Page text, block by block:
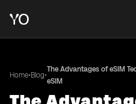
Home•Blog•
The Advantages of eSIM
eSIM